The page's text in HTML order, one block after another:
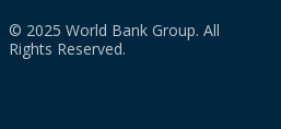
© 2025 World Bank Group. All
Rights Reserved.